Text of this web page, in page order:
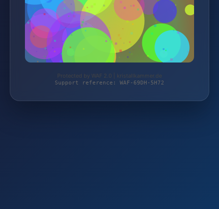
Protected by WAF 2.0 | kristallkammer.de
Support reference: WAF-69DH-5H72